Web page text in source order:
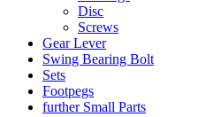
Disc
Screws
Gear Lever
Swing Bearing Bolt
Sets
Footpegs
further Small Parts